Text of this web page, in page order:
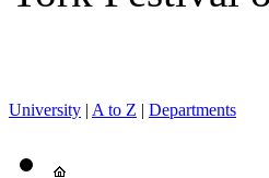
University | A to Z | Departments